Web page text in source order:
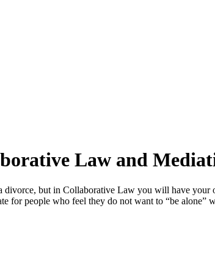
Law and
but in Collaborative Law you will have
people who feel they do not want to “be alone”